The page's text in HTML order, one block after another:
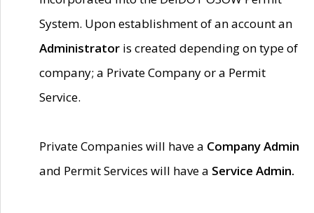
System. Upon establishment of an account an
Administrator is created depending on type of
company; a Private Company or a Permit
Service.
Private Companies will have a Company Admin
and Permit Services will have a Service Admin.